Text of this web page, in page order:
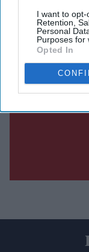
I want to opt-
Retention,
Personal
Purposes for
Opted In